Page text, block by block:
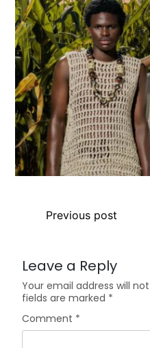
Previous post
Leave a Reply
Your email address will
fields are marked *
Comment *